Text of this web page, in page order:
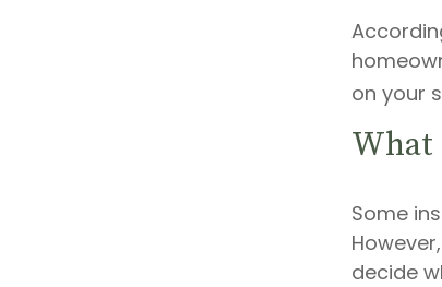
on your
What
Some
decide